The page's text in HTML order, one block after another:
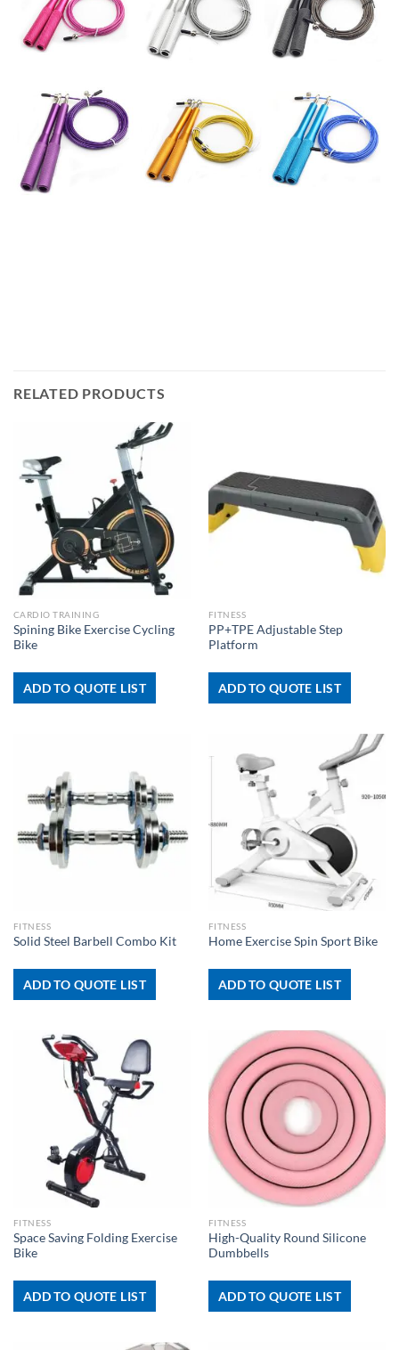
RELATED PRODUCTS
CARDIO TRAINING
Spining Bike Exercise Cycling
Bike
ADD TO QUOTE LIST
FITNESS
PP+TPE Adjustable Step
Platform
ADD TO QUOTE LIST
FITNESS
Solid Steel Barbell Combo Kit
ADD TO QUOTE LIST
FITNESS
Home Exercise Spin Sport Bike
ADD TO QUOTE LIST
FITNESS
Space Saving Folding Exercise
Bike
ADD TO QUOTE LIST
FITNESS
High-Quality Round Silicone
Dumbbells
ADD TO QUOTE LIST